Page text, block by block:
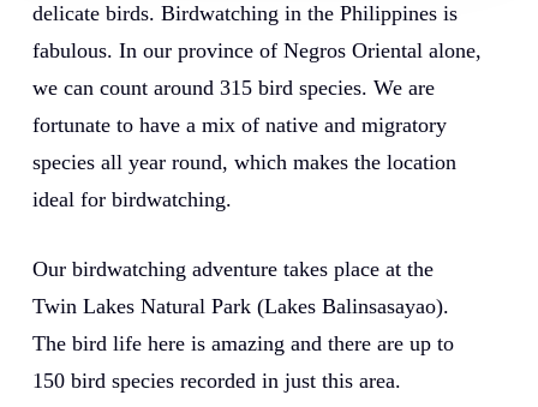
delicate birds. Birdwatching in the Philippines is
fabulous. In our province of Negros Oriental alone,
we can count around 315 bird species. We are
fortunate to have a mix of native and migratory
species all year round, which makes the location
ideal for birdwatching.
Our birdwatching adventure takes place at the
Twin Lakes Natural Park (Lakes Balinsasayao).
The bird life here is amazing and there are up to
150 bird species recorded in just this area.